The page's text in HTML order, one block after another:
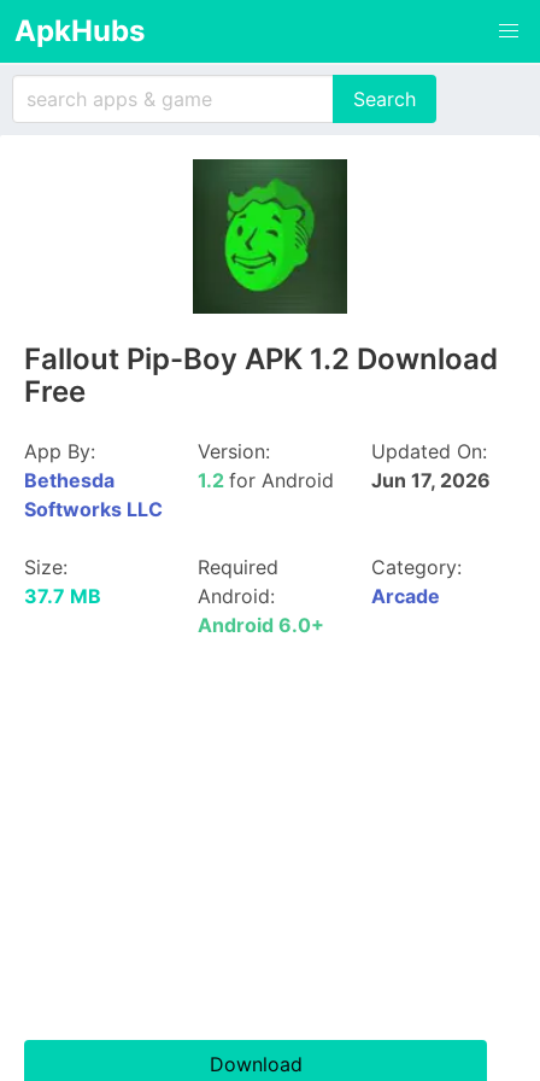
ApkHubs
Fallout Pip-Boy APK 1.2 Download
Free
App By:
Bethesda
Softworks LLC
Version:
1.2 for Android
Updated On:
Jun 17, 2026
Size:
37.7 MB
Required
Android:
Android 6.0+
Category:
Arcade
Download